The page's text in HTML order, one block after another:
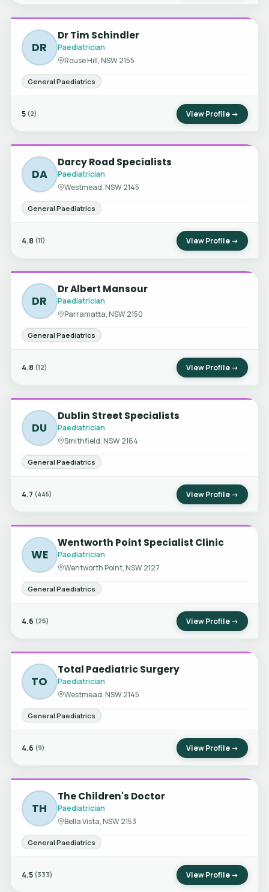
DR
Dr Tim Schindler
Paediatrician
Rouse Hill, NSW 2155
General Paediatrics
5 (2) View Profile →
DA
Darcy Road Specialists
Paediatrician
Westmead, NSW 2145
General Paediatrics
4.8 (11) View Profile →
DR
Dr Albert Mansour
Paediatrician
Parramatta, NSW 2150
General Paediatrics
4.8 (12) View Profile →
DU
Dublin Street Specialists
Paediatrician
Smithfield, NSW 2164
General Paediatrics
4.7 (445) View Profile →
WE
Wentworth Point Specialist Clinic
Paediatrician
Wentworth Point, NSW 2127
General Paediatrics
4.6 (26) View Profile →
TO
Total Paediatric Surgery
Paediatrician
Westmead, NSW 2145
General Paediatrics
4.6 (9) View Profile →
TH
The Children's Doctor
Paediatrician
Bella Vista, NSW 2153
General Paediatrics
4.5 (333) View Profile →